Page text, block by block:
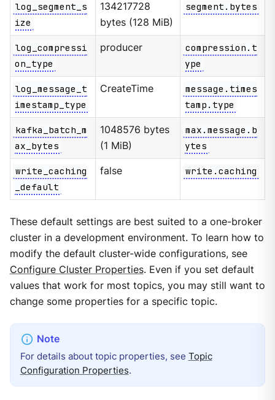
log_segment_s
ize
134217728
bytes (128 MiB)
segment.bytes
log_compressi
on_type
producer
compression.t
ype
log_message_t
imestamp_type
CreateTime
message.times
tamp.type
kafka_batch_m
ax_bytes
1048576 bytes
(1 MiB)
max.message.b
ytes
write_caching
_default
false write.caching
These default settings are best suited to a one-broker
cluster in a development environment. To learn how to
modify the default cluster-wide configurations, see
Configure Cluster Properties. Even if you set default
values that work for most topics, you may still want to
change some properties for a specific topic.
For details about topic properties, see Topic
Configuration Properties.